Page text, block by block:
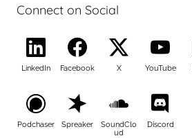
Connect on Social
LinkedIn Facebook X YouTube
Podchaser Spreaker
SoundClo
ud
Discord